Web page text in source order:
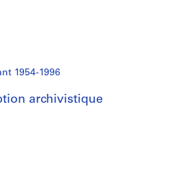
1954-1996
archivistique